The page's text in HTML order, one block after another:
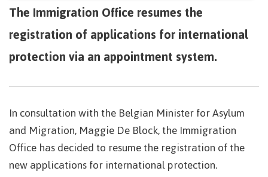
The Immigration Office resumes the
registration of applications for international
protection via an appointment system.
In consultation with the Belgian Minister for Asylum
and Migration, Maggie De Block, the Immigration
Office has decided to resume the registration of the
new applications for international protection.